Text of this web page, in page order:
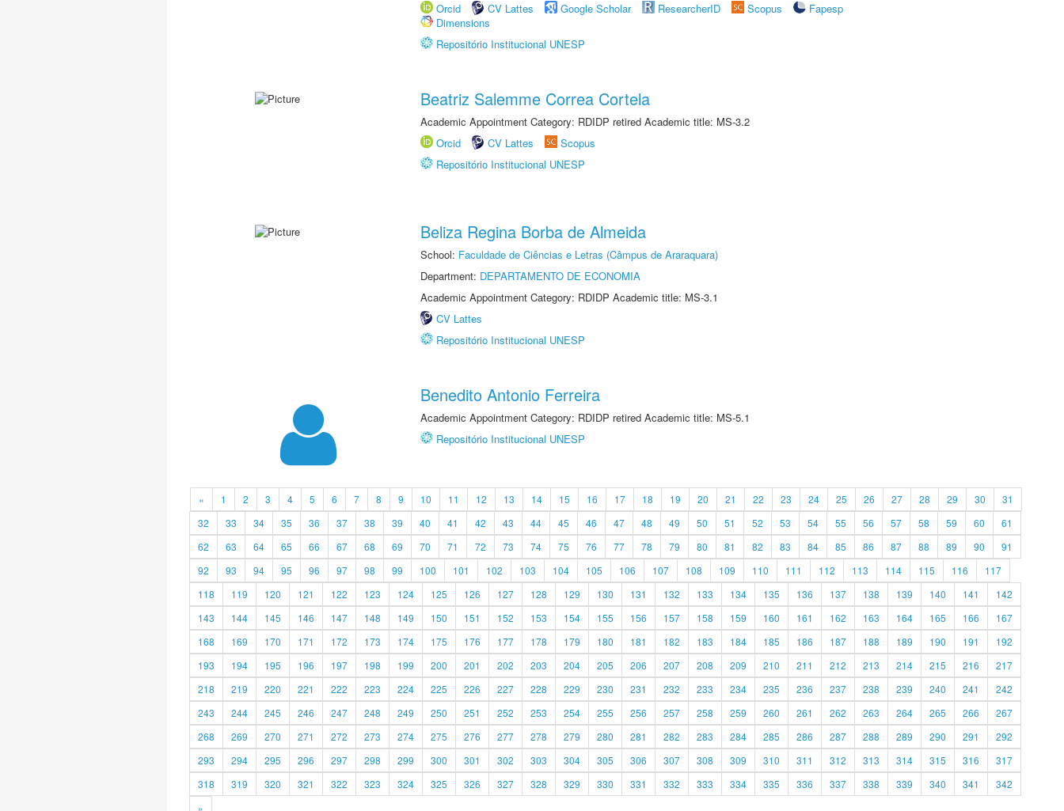
Orcid
CV Lattes Google Scholar ResearcherID Scopus
Fapesp
Dimensions
Repositório Institucional UNESP
Beatriz Salemme Correa Cortela
Academic Appointment Category: RDIDP retired Academic title: MS-3.2
Orcid
CV Lattes
Scopus
Repositório Institucional UNESP
Beliza Regina Borba de Almeida
School: Faculdade de Ciências e Letras (Câmpus de Araraquara)
Department: DEPARTAMENTO DE ECONOMIA
Academic Appointment Category: RDIDP Academic title: MS-3.1
CV Lattes
Repositório Institucional UNESP
Benedito Antonio Ferreira
Academic Appointment Category: RDIDP retired Academic title: MS-5.1
Repositório Institucional UNESP
« 1 2 3 4 5 6 7 8 9 10 11 12 13 14 15 16 17 18 19 20 21 22 23 24 25 26 27 28 29 30
31
32
33 34 35 36 37 38 39 40 41 42 43 44 45 46 47 48 49 50 51 52 53 54 55 56 57 58 59 60
61
62
63 64 65 66 67 68 69 70 71 72 73 74 75 76 77 78 79 80 81 82 83 84 85 86 87 88 89 90
91
92
93 94 95 96 97 98 99 100 101 102 103 104 105 106 107 108 109 110 111 112 113 114 115 116
117
118
119 120 121 122 123 124 125 126 127 128 129 130 131 132 133 134 135 136 137 138 139 140 141
142
143
144 145 146 147 148 149 150 151 152 153 154 155 156 157 158 159 160 161 162 163 164 165 166
167
168
169 170 171 172 173 174 175 176 177 178 179 180 181 182 183 184 185 186 187 188 189 190 191
192
193
194 195 196 197 198 199 200 201 202 203 204 205 206 207 208 209 210 211 212 213 214 215 216
217
218
219 220 221 222 223 224 225 226 227 228 229 230 231 232 233 234 235 236 237 238 239 240 241
242
243
244 245 246 247 248 249 250 251 252 253 254 255 256 257 258 259 260 261 262 263 264 265 266
267
268
269 270 271 272 273 274 275 276 277 278 279 280 281 282 283 284 285 286 287 288 289 290 291
292
293
294 295 296 297 298 299 300 301 302 303 304 305 306 307 308 309 310 311 312 313 314 315 316
317
318
319 320 321 322 323 324 325 326 327 328 329 330 331 332 333 334 335 336 337 338 339 340 341
342
»